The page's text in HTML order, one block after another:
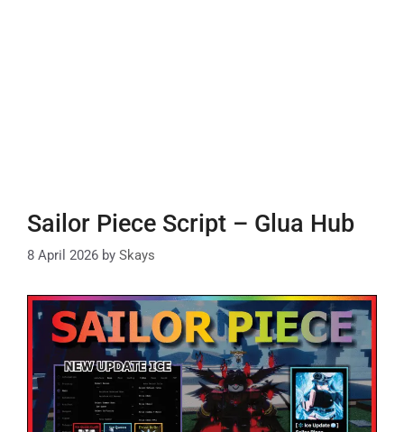
Sailor Piece Script – Glua Hub
8 April 2026 by Skays